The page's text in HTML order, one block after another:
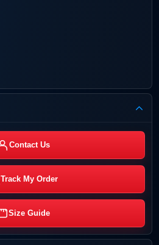
Contact Us
Track My Order
Size Guide